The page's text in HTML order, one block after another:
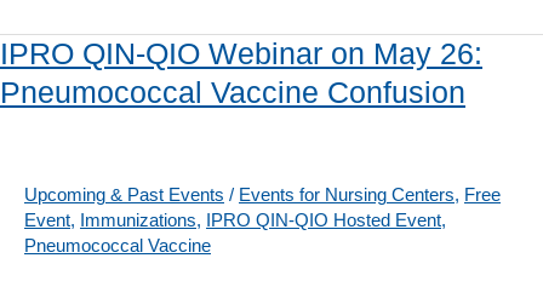
QIO
Webinar:
Live
COVID-
Vaccine
IPRO QIN-QIO Webinar on May 26:
Pneumococcal Vaccine Confusion
Upcoming & Past Events / Events for Nursing Centers, Free
Event, Immunizations, IPRO QIN-QIO Hosted Event,
Pneumococcal Vaccine